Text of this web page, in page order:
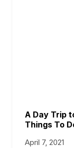
A Day Trip
Things To
April 7, 2021